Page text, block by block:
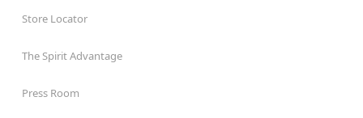
Store Locator
The Spirit Advantage
Press Room